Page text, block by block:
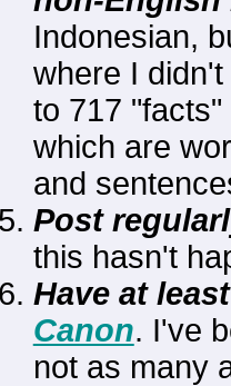
Indonesian,
where I
to 717
which are
and
Post
this hasn't
Have at
Canon. I've
not as many